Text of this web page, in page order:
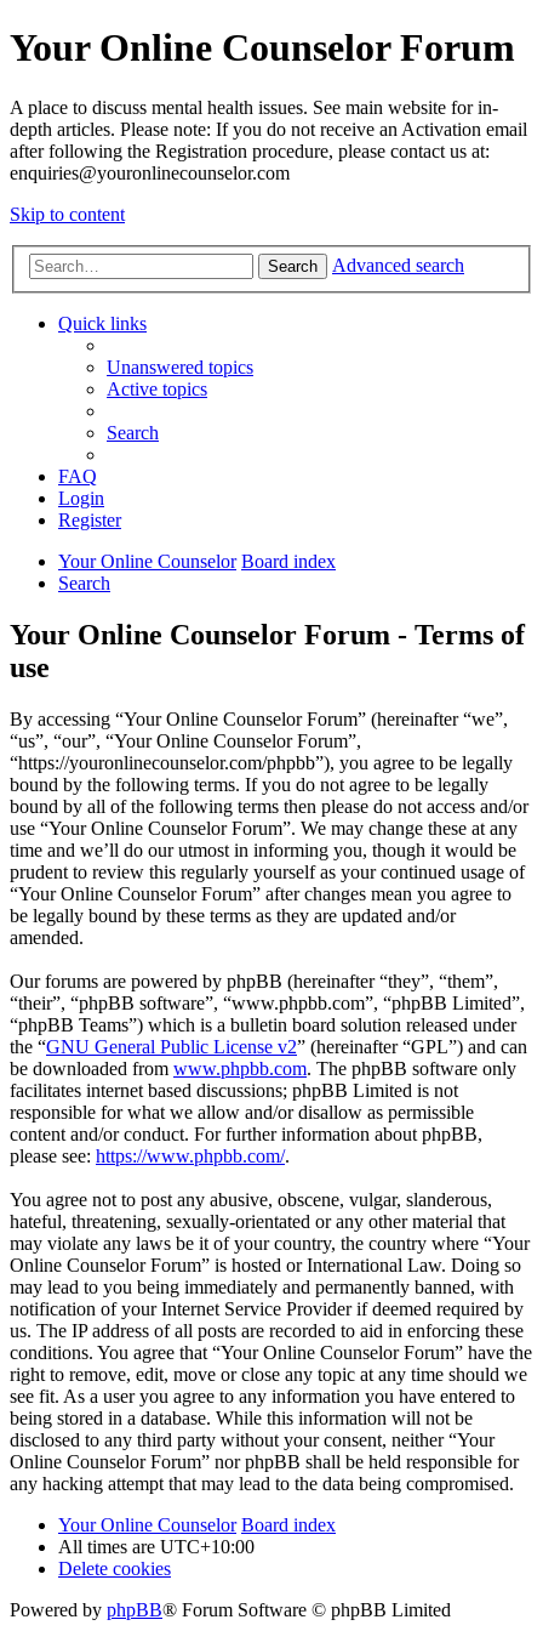
Your Online Counselor Forum
A place to discuss mental health issues. See main website for in-
depth articles. Please note: If you do not receive an Activation email
after following the Registration procedure, please contact us at:
enquiries@youronlinecounselor.com
Skip to content
Search Advanced search
Quick links
Unanswered topics
Active topics
Search
FAQ
Login
Register
Your Online Counselor Board index
Search
Your Online Counselor Forum - Terms of
use
By accessing “Your Online Counselor Forum” (hereinafter “we”,
“us”, “our”, “Your Online Counselor Forum”,
“https://youronlinecounselor.com/phpbb”), you agree to be legally
bound by the following terms. If you do not agree to be legally
bound by all of the following terms then please do not access and/or
use “Your Online Counselor Forum”. We may change these at any
time and we’ll do our utmost in informing you, though it would be
prudent to review this regularly yourself as your continued usage of
“Your Online Counselor Forum” after changes mean you agree to
be legally bound by these terms as they are updated and/or
amended.
Our forums are powered by phpBB (hereinafter “they”, “them”,
“their”, “phpBB software”, “www.phpbb.com”, “phpBB Limited”,
“phpBB Teams”) which is a bulletin board solution released under
the “GNU General Public License v2” (hereinafter “GPL”) and can
be downloaded from www.phpbb.com. The phpBB software only
facilitates internet based discussions; phpBB Limited is not
responsible for what we allow and/or disallow as permissible
content and/or conduct. For further information about phpBB,
please see: https://www.phpbb.com/.
You agree not to post any abusive, obscene, vulgar, slanderous,
hateful, threatening, sexually-orientated or any other material that
may violate any laws be it of your country, the country where “Your
Online Counselor Forum” is hosted or International Law. Doing so
may lead to you being immediately and permanently banned, with
notification of your Internet Service Provider if deemed required by
us. The IP address of all posts are recorded to aid in enforcing these
conditions. You agree that “Your Online Counselor Forum” have the
right to remove, edit, move or close any topic at any time should we
see fit. As a user you agree to any information you have entered to
being stored in a database. While this information will not be
disclosed to any third party without your consent, neither “Your
Online Counselor Forum” nor phpBB shall be held responsible for
any hacking attempt that may lead to the data being compromised.
Your Online Counselor Board index
All times are UTC+10:00
Delete cookies
Powered by phpBB® Forum Software © phpBB Limited